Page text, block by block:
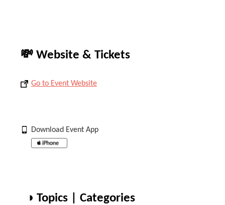
💸 Website & Tickets
Go to Event Website
Download Event App
◑ Topics | Categories